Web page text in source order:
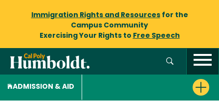
Immigration Rights and Resourcesfor the
Campus Community
Exercising Your Rights to Free Speech
ADMISSION & AID